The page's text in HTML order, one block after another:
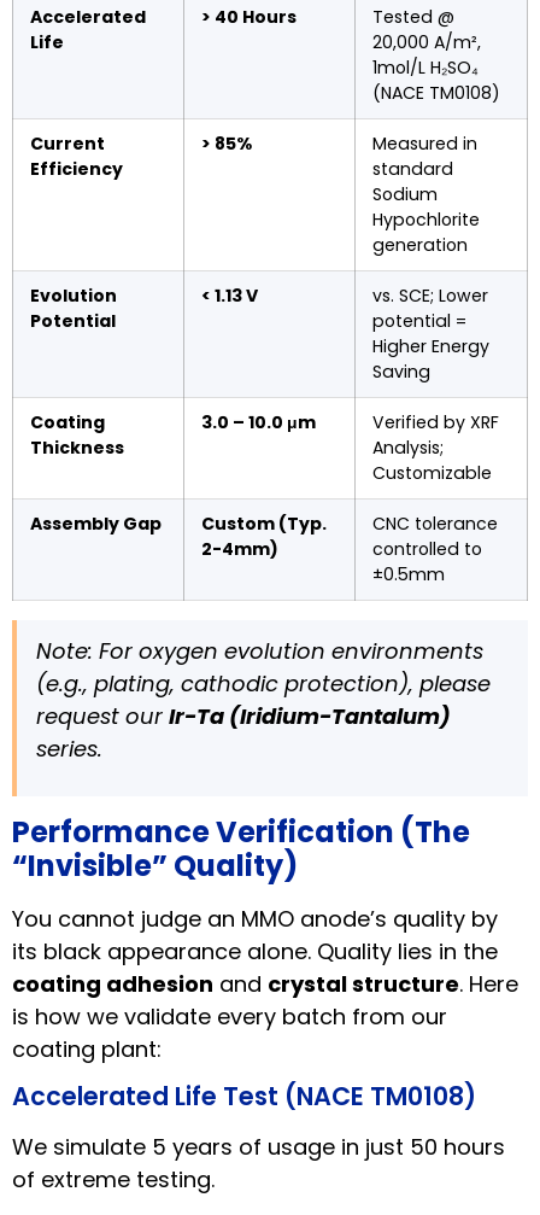
Accelerated
Life
> 40 Hours
Tested @
20,000 A/m²,
1mol/L H₂SO₄
(NACE TM0108)
Current
Efficiency
> 85%
Measured in
standard
Sodium
Hypochlorite
generation
Evolution
Potential
< 1.13 V
vs. SCE; Lower
potential =
Higher Energy
Saving
Coating
Thickness
3.0 – 10.0 μm
Verified by XRF
Analysis;
Customizable
Assembly Gap
Custom (Typ.
2-4mm)
CNC tolerance
controlled to
±0.5mm
Note: For oxygen evolution environments
(e.g., plating, cathodic protection), please
request our Ir-Ta (Iridium-Tantalum)
series.
Performance Verification (The
“Invisible” Quality)
You cannot judge an MMO anode’s quality by
its black appearance alone. Quality lies in the
coating adhesion and crystal structure. Here
is how we validate every batch from our
coating plant:
Accelerated Life Test (NACE TM0108)
We simulate 5 years of usage in just 50 hours
of extreme testing.